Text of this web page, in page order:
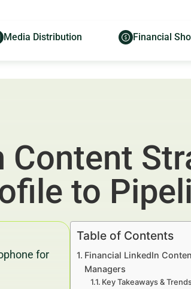
Media Distribution Financial
Content
to
for
Table of Contents
Financial LinkedIn
Managers
Key Takeaways &